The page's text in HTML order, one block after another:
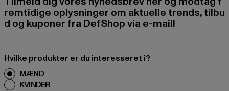
remtidige oplysninger om aktuelle trends, tilbu
d og kuponer fra DefShop via e-mail!
Hvilke produkter er du interesseret i?
MÆND
KVINDER